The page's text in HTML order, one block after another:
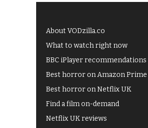
About VODzilla.co
What to watch right now
BBC iPlayer recommendations
Best horror on Amazon Prime
Best horror on Netflix UK
Find a film on-demand
Netflix UK reviews